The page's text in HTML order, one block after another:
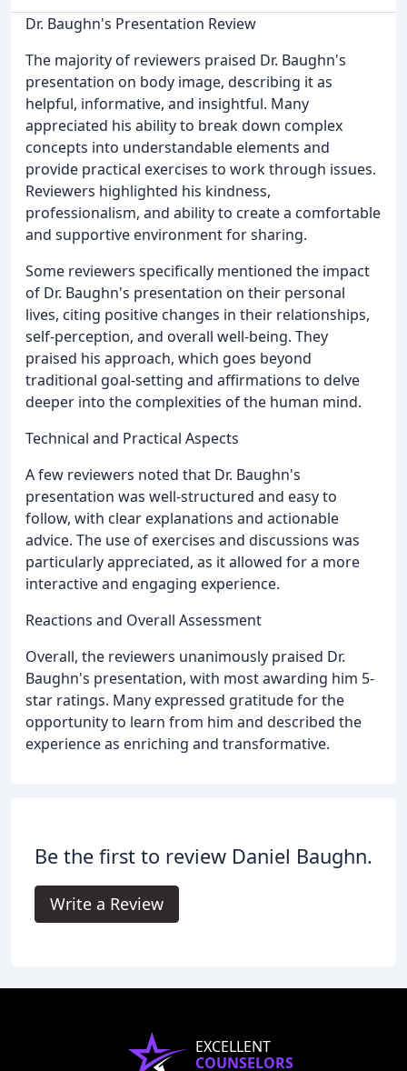
Dr. Baughn's Presentation Review
The majority of reviewers praised Dr. Baughn's
presentation on body image, describing it as
helpful, informative, and insightful. Many
appreciated his ability to break down complex
concepts into understandable elements and
provide practical exercises to work through issues.
Reviewers highlighted his kindness,
professionalism, and ability to create a comfortable
and supportive environment for sharing.
Some reviewers specifically mentioned the impact
of Dr. Baughn's presentation on their personal
lives, citing positive changes in their relationships,
self-perception, and overall well-being. They
praised his approach, which goes beyond
traditional goal-setting and affirmations to delve
deeper into the complexities of the human mind.
Technical and Practical Aspects
A few reviewers noted that Dr. Baughn's
presentation was well-structured and easy to
follow, with clear explanations and actionable
advice. The use of exercises and discussions was
particularly appreciated, as it allowed for a more
interactive and engaging experience.
Reactions and Overall Assessment
Overall, the reviewers unanimously praised Dr.
Baughn's presentation, with most awarding him 5-
star ratings. Many expressed gratitude for the
opportunity to learn from him and described the
experience as enriching and transformative.
Be the first to review Daniel Baughn.
Write a Review
EXCELLENT
COUNSELORS